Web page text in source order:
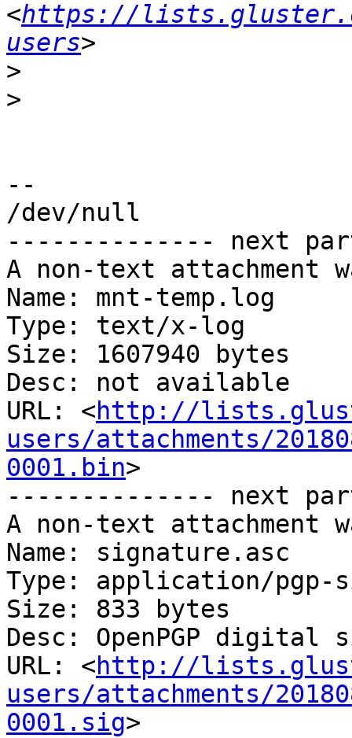
<https://
users
>
>
--
/dev/null
-------------- next
A non-text attachment
Name: mnt-temp.log
Type: text/x-log
Size: 1607940 bytes
Desc: not available
URL: <http://
users/attachments/
0001.bin>
-------------- next
A non-text attachment
Name: signature.asc
Type: application/pgp-
Size: 833 bytes
Desc: OpenPGP digital
URL: <http://
users/attachments/
0001.sig